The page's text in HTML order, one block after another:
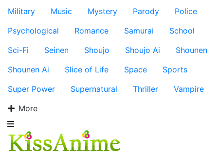
Military
Music Mystery Parody
Police
Psychological
Romance Samurai
School
Sci-Fi
Seinen Shoujo Shoujo Ai
Shounen
Shounen Ai
Slice of Life Space
Sports
Super Power
Supernatural Thriller
Vampire
More